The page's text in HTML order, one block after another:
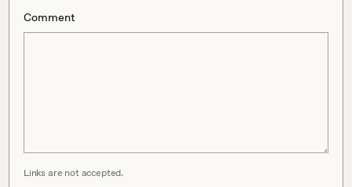
Comment
Links are not accepted.